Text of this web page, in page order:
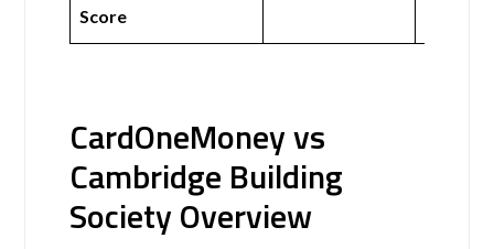
Score
CardOneMoney vs
Cambridge Building
Society Overview